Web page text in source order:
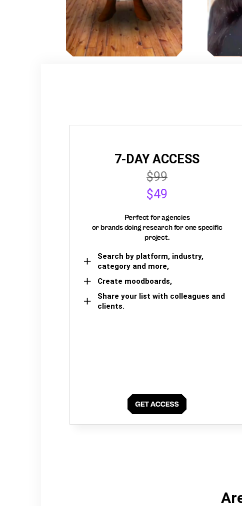
7-DAY ACCESS
$99
$49
Perfect for agencies
or brands doing research for one specific
project.
Search by platform, industry,
category and more,
Create moodboards,
Share your list with colleagues and
clients.